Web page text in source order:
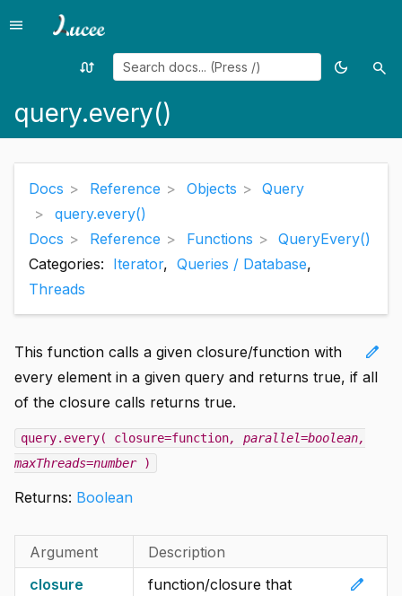
Menu
menu
Random
swap_calls
Toggle
dark_mode search
query.every()
Docs Reference Objects
Query
query.every()
Docs
Reference Functions
QueryEvery()
Categories: Iterator, Queries / Database,
Threads
edit
This function calls a given closure/function with
every element in a given query and returns true, if all
of the closure calls returns true.
query.every( closure=function, parallel=boolean,
maxThreads=number)
Returns: Boolean
Argument
Description
closure
edit
function/closure that